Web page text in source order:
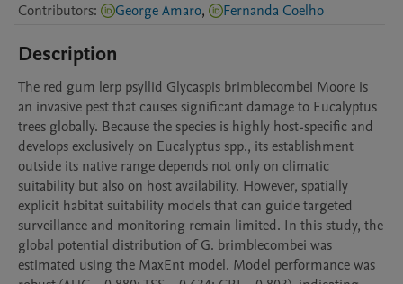
Contributors: George Amaro, Fernanda Coelho
Description
The red gum lerp psyllid Glycaspis brimblecombei Moore is
an invasive pest that causes significant damage to Eucalyptus
trees globally. Because the species is highly host-specific and
develops exclusively on Eucalyptus spp., its establishment
outside its native range depends not only on climatic
suitability but also on host availability. However, spatially
explicit habitat suitability models that can guide targeted
surveillance and monitoring remain limited. In this study, the
global potential distribution of G. brimblecombei was
estimated using the MaxEnt model. Model performance was